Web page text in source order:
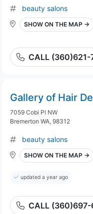
beauty salons
SHOW ON THE MAP →
CALL (360)621-
Gallery of Hair
7059 Cobi Pl NW
Bremerton WA, 98312
beauty salons
SHOW ON THE MAP →
updated a year ago
CALL